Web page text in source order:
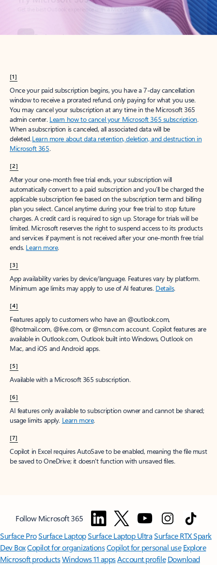
[1]
Once your paid subscription begins, you have a 7-day cancellation
window to receive a prorated refund, only paying for what you use.
You may cancel your subscription at any time in the Microsoft 365
admin center. Learn how to cancel your Microsoft 365 subscription.
When a subscription is canceled, all associated data will be
deleted.Learn more about data retention, deletion, and destruction in
Microsoft 365.
[2]
After your one-month free trial ends, your subscription will
automatically convert to a paid subscription and you’ll be charged the
applicable subscription fee based on the subscription term and billing
plan you select. Cancel anytime during your free trial to stop future
charges. A credit card is required to sign up. Storage for trials will be
limited. Microsoft reserves the right to suspend access to its products
and services if payment is not received after your one-month free trial
ends. Learn more.
[3]
App availability varies by device/language. Features vary by platform.
Minimum age limits may apply to use of AI features. Details.
[4]
Features apply to customers who have an @outlook.com,
@hotmail.com, @live.com, or @msn.com account. Copilot features are
available in Outlook.com, Outlook built into Windows, Outlook on
Mac, and iOS and Android apps.
[5]
Available with a Microsoft 365 subscription.
[6]
AI features only available to subscription owner and cannot be shared;
usage limits apply. Learn more.
[7]
Copilot in Excel requires AutoSave to be enabled, meaning the file must
be saved to OneDrive; it doesn't function with unsaved files.
Follow Microsoft 365
Surface ProSurface LaptopSurface Laptop UltraSurface RTX Spark
Dev BoxCopilot for organizationsCopilot for personal use Explore
Microsoft productsWindows 11 appsAccount profile Download